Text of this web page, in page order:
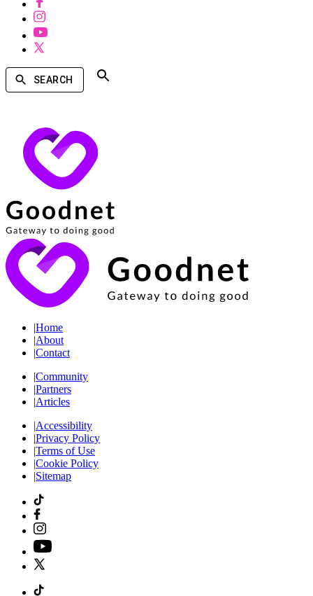
SEARCH
|Home
|About
|Contact
|Community
|Partners
|Articles
|Accessibility
|Privacy Policy
|Terms of Use
|Cookie Policy
|Sitemap